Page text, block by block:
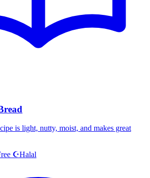
is light, nutty, moist, and makes great
☪️Halal